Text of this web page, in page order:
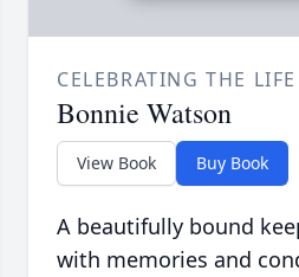
CELEBRATING THE
Bonnie Watson
View Book Buy Book
A beautifully bound
with memories and